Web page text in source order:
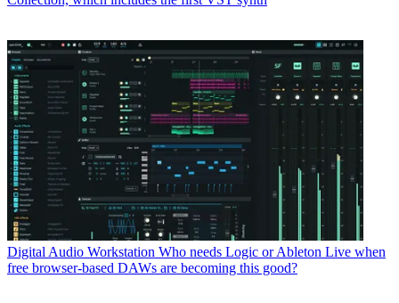
Digital Audio Workstation Who needs Logic or Ableton Live when
free browser-based DAWs are becoming this good?